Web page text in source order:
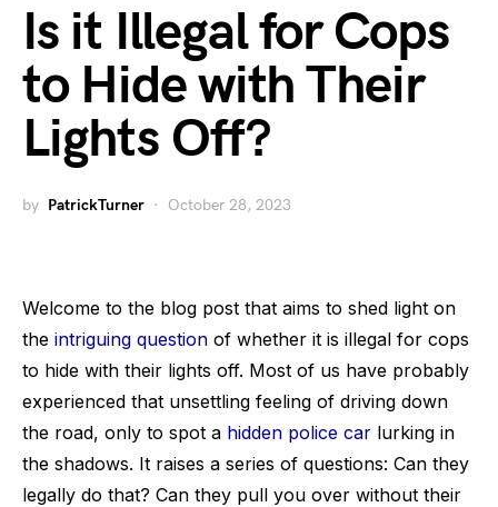
Is it Illegal for Cops
to Hide with Their
Lights Off?
by PatrickTurner October 28, 2023
Welcome to the blog post that aims to shed light on
the intriguing question of whether it is illegal for cops
to hide with their lights off. Most of us have probably
experienced that unsettling feeling of driving down
the road, only to spot a hidden police car lurking in
the shadows. It raises a series of questions: Can they
legally do that? Can they pull you over without their